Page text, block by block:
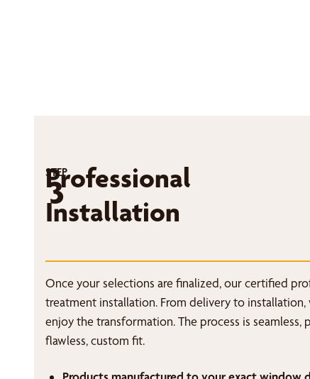
STEP
3
Professional
Installation
Once your selections are finalized, our certified
treatment installation. From delivery to
enjoy the transformation. The process is
flawless, custom fit.